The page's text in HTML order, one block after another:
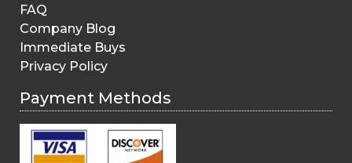
FAQ
Company Blog
Immediate Buys
Privacy Policy
Payment Methods